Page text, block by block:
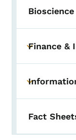
Bioscience
Toggle
Finance &
Toggle
Fact